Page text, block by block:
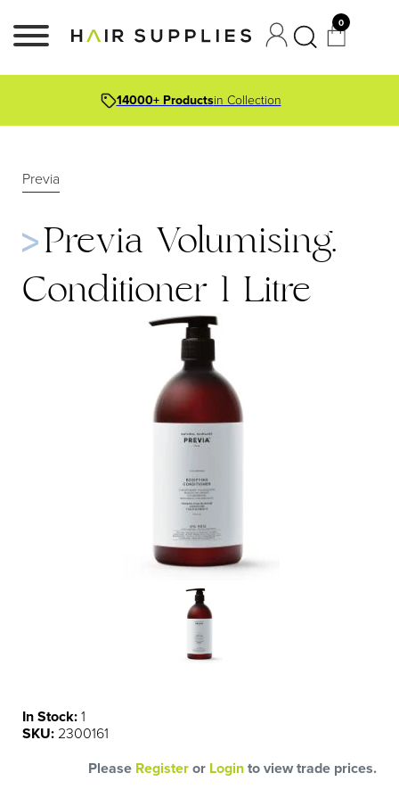
0
14000+ Productsin Collection
Previa
Previa Volumising.
Conditioner 1 Litre
In Stock:1
SKU: 2300161
Please Registeror Loginto view trade prices.